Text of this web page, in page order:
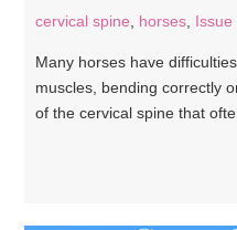
cervical spine, horses, Issue
Many horses have
muscles, bending correctly
of the cervical spine that